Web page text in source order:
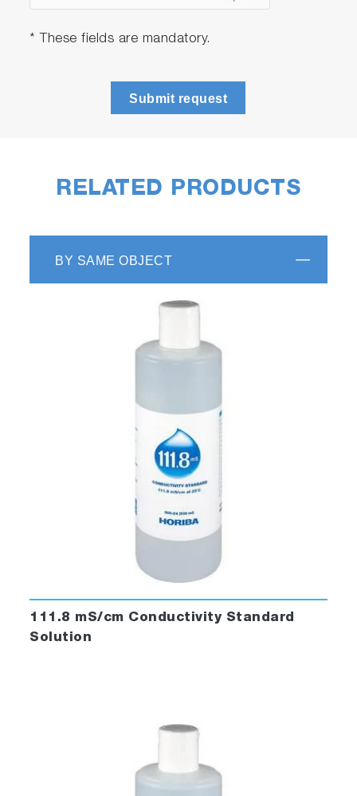
* These fields are mandatory.
Submit request
RELATED PRODUCTS
BY SAME OBJECT
111.8 mS/cm Conductivity Standard
Solution